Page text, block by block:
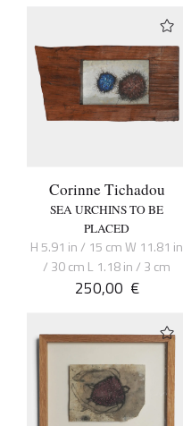
Corinne Tichadou
SEA URCHINS TO BE
PLACED
H 5.91 in / 15 cm W 11.81 in
/ 30 cm L 1.18 in / 3 cm
250,00 €